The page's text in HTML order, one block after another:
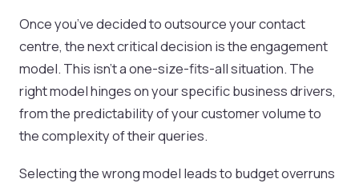
Once you’ve decided to outsource your contact
centre, the next critical decision is the engagement
model. This isn't a one-size-fits-all situation. The
right model hinges on your specific business drivers,
from the predictability of your customer volume to
the complexity of their queries.
Selecting the wrong model leads to budget overruns